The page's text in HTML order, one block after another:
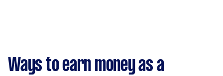
Ways to earn money as a